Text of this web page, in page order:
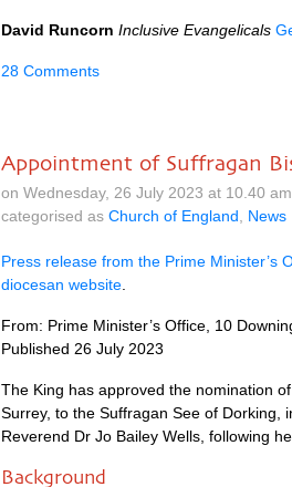
David Runcorn Inclusive Evangelicals
28 Comments
Appointment of Suffragan
on Wednesday, 26 July 2023 at 10.40
categorised as Church of England News
Press release from the Prime Minister’s
diocesan website
From: Prime Minister’s Office, 10
Published 26 July 2023
The King has approved the nomination
Surrey, to the Suffragan See of Dorking,
Reverend Dr Jo Bailey Wells, following
Background